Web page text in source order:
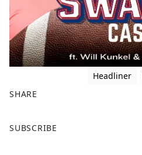
Headliner
SHARE
a
SUBSCRIBE